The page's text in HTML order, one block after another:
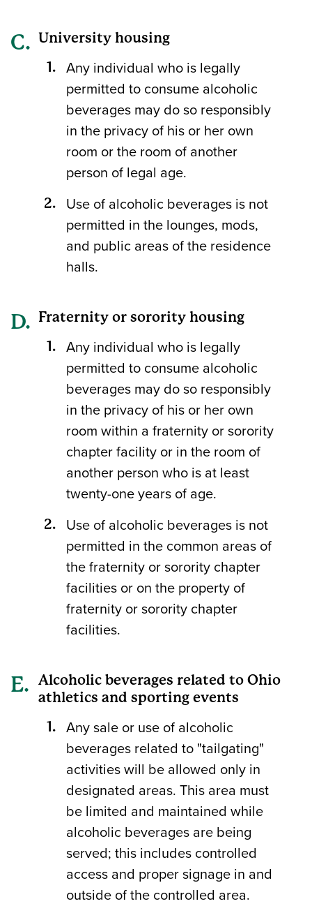
University housing
Any individual who is legally
permitted to consume alcoholic
beverages may do so responsibly
in the privacy of his or her own
room or the room of another
person of legal age.
Use of alcoholic beverages is not
permitted in the lounges, mods,
and public areas of the residence
halls.
Fraternity or sorority housing
Any individual who is legally
permitted to consume alcoholic
beverages may do so responsibly
in the privacy of his or her own
room within a fraternity or sorority
chapter facility or in the room of
another person who is at least
twenty-one years of age.
Use of alcoholic beverages is not
permitted in the common areas of
the fraternity or sorority chapter
facilities or on the property of
fraternity or sorority chapter
facilities.
Alcoholic beverages related to Ohio
athletics and sporting events
Any sale or use of alcoholic
beverages related to "tailgating"
activities will be allowed only in
designated areas. This area must
be limited and maintained while
alcoholic beverages are being
served; this includes controlled
access and proper signage in and
outside of the controlled area.